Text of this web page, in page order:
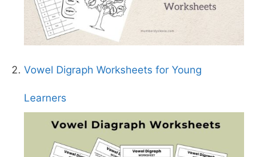
Vowel Digraph Worksheets for Young
Learners